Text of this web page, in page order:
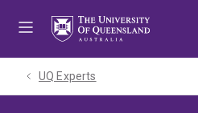
UQ Experts